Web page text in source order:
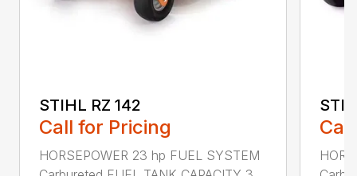
STIHL RZ 142
Call for Pricing
HORSEPOWER 23 hp FUEL SYSTEM